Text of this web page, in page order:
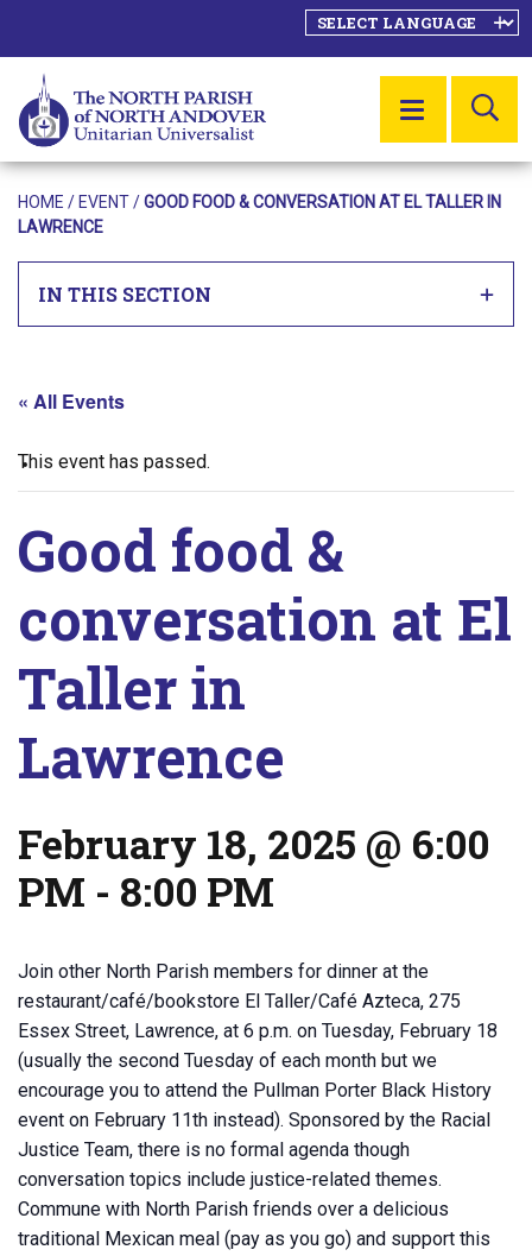
MENU
HOME / EVENT/GOOD FOOD & CONVERSATION AT EL TALLER IN
LAWRENCE
IN THIS SECTION
« All Events
This event has passed.
Good food &
conversation at El
Taller in
Lawrence
February 18, 2025 @ 6:00
PM - 8:00 PM
Join other North Parish members for dinner at the
restaurant/café/bookstore El Taller/Café Azteca, 275
Essex Street, Lawrence, at 6 p.m. on Tuesday, February 18
(usually the second Tuesday of each month but we
encourage you to attend the Pullman Porter Black History
event on February 11th instead). Sponsored by the Racial
Justice Team, there is no formal agenda though
conversation topics include justice-related themes.
Commune with North Parish friends over a delicious
traditional Mexican meal (pay as you go) and support this